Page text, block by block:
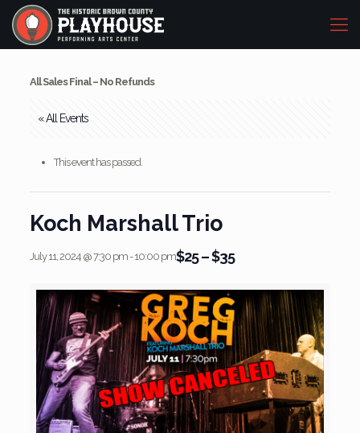
All Sales Final – No Refunds
« All Events
This event has passed.
Koch Marshall Trio
July 11, 2024 @ 7:30 pm-10:00 pm$25 – $35